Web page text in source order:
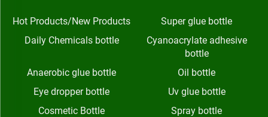
Hot Products/New Products
Super glue bottle
Daily Chemicals bottle
Cyanoacrylate adhesive
bottle
Anaerobic glue bottle
Oil bottle
Eye dropper bottle
Uv glue bottle
Cosmetic Bottle
Spray bottle